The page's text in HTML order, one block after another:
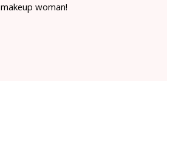
makeup woman!